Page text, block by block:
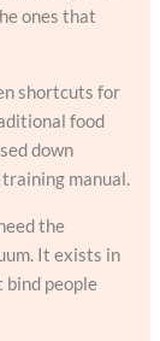
ones that
shortcuts for
food
down
manual.
the
It exists in
people